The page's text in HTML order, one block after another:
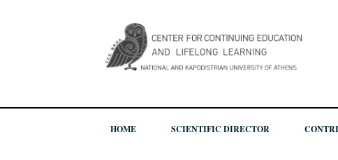
HOME SCIENTIFIC DIRECTOR